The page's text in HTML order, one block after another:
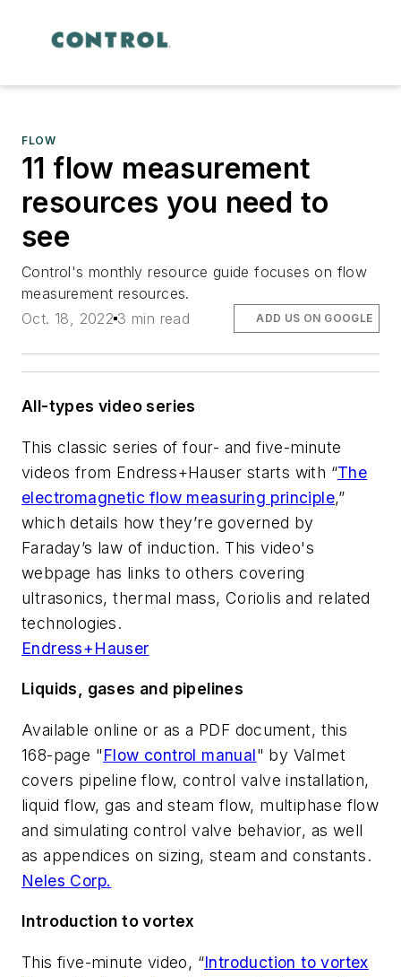
FLOW
11 flow measurement
resources you need to
see
Control's monthly resource guide focuses on flow
measurement resources.
Oct. 18, 2022 3 min read ADD US ON GOOGLE
All-types video series
This classic series of four- and five-minute
videos from Endress+Hauser starts with “The
electromagnetic flow measuring principle,”
which details how they’re governed by
Faraday’s law of induction. This video's
webpage has links to others covering
ultrasonics, thermal mass, Coriolis and related
technologies.
Endress+Hauser
Liquids, gases and pipelines
Available online or as a PDF document, this
168-page "Flow control manual" by Valmet
covers pipeline flow, control valve installation,
liquid flow, gas and steam flow, multiphase flow
and simulating control valve behavior, as well
as appendices on sizing, steam and constants.
Neles Corp.
Introduction to vortex
This five-minute video, “Introduction to vortex